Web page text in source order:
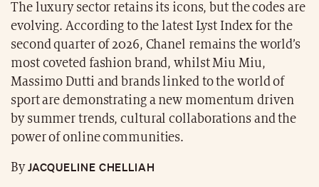
The luxury sector retains its icons, but the codes are
evolving. According to the latest Lyst Index for the
second quarter of 2026, Chanel remains the world’s
most coveted fashion brand, whilst Miu Miu,
Massimo Dutti and brands linked to the world of
sport are demonstrating a new momentum driven
by summer trends, cultural collaborations and the
power of online communities.
ByJACQUELINE CHELLIAH